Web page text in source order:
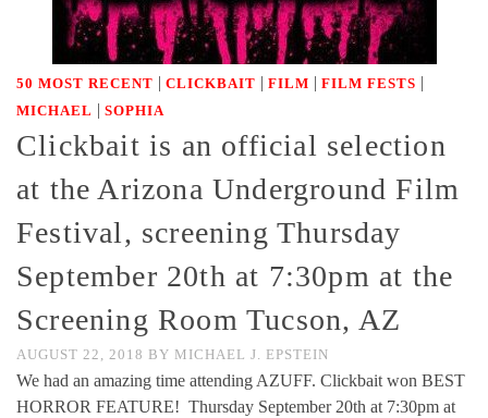
50 MOST RECENT | CLICKBAIT | FILM | FILM FESTS |
MICHAEL | SOPHIA
Clickbait is an official selection
at the Arizona Underground Film
Festival, screening Thursday
September 20th at 7:30pm at the
Screening Room Tucson, AZ
AUGUST 22, 2018 BY MICHAEL J. EPSTEIN
We had an amazing time attending AZUFF. Clickbait won BEST
HORROR FEATURE! Thursday September 20th at 7:30pm at